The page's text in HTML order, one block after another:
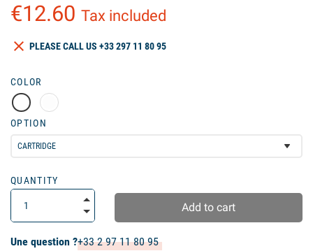
€12.60 Tax included
clear PLEASE CALL US +33 297 11 80 95
COLOR
OPTION
QUANTITY
Add to cart
Une question ?+33 2 97 11 80 95